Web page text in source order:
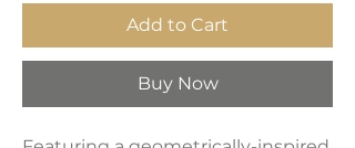
Add to Cart
Buy Now